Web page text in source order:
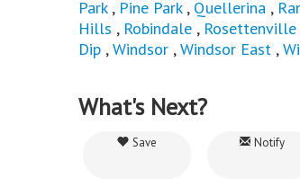
Park, Pine Park, Quellerina ,
Hills , Robindale , Rosettenville
Dip ,Windsor ,Windsor East ,
What's Next?
Save Notify